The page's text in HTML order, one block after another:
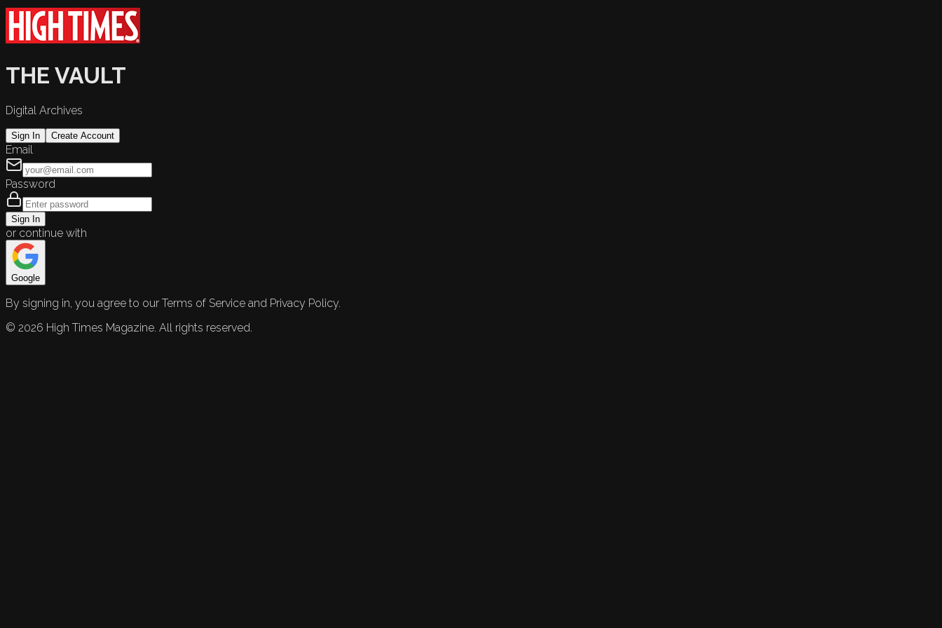
THE VAULT
Digital Archives
Sign In Create Account
Email
Password
Sign In
or continue with
Google
By signing in, you agree to our Terms of Service and Privacy Policy.
© 2026 High Times Magazine. All rights reserved.